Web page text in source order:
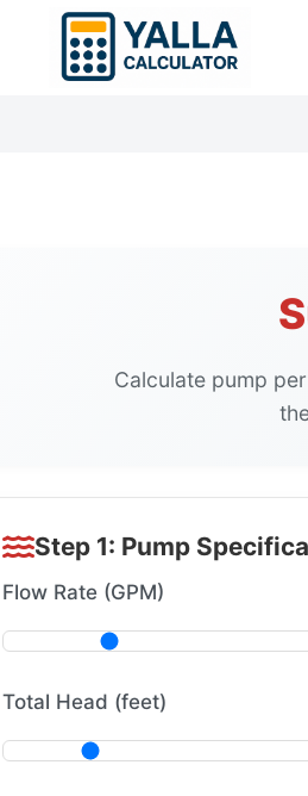
Calculate pump
Step 1: Pump
Flow Rate (GPM)
Total Head (feet)